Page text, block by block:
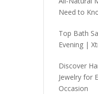
Need to
Top Bath
Evening |
Discover
Jewelry for
Occasion